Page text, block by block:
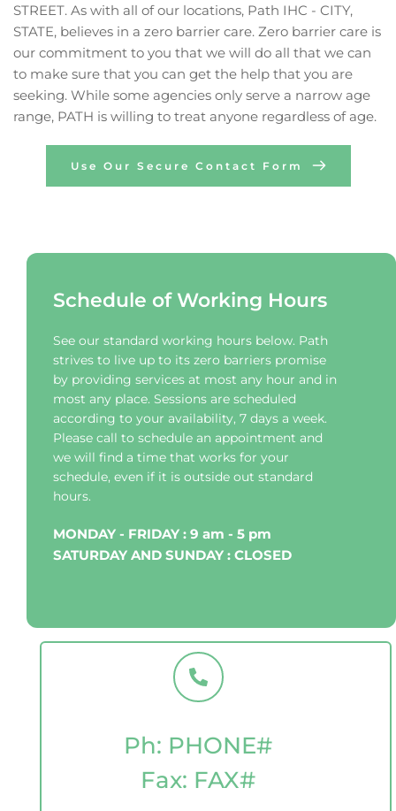
STREET. As with all of our locations, Path IHC - CITY,
STATE, believes in a zero barrier care. Zero barrier care is
our commitment to you that we will do all that we can
to make sure that you can get the help that you are
seeking. While some agencies only serve a narrow age
range, PATH is willing to treat anyone regardless of age.
Use Our Secure Contact Form
Schedule of Working Hours
See our standard working hours below. Path
strives to live up to its zero barriers promise
by providing services at most any hour and in
most any place. Sessions are scheduled
according to your availability, 7 days a week.
Please call to schedule an appointment and
we will find a time that works for your
schedule, even if it is outside out standard
hours.
MONDAY - FRIDAY : 9 am - 5 pm
SATURDAY AND SUNDAY : CLOSED
Ph: PHONE#
Fax: FAX#